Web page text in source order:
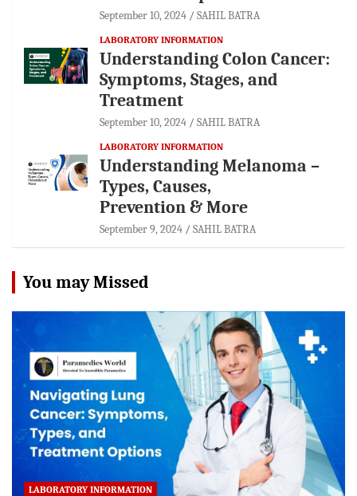
September 10, 2024 SAHIL BATRA
LABORATORY INFORMATION
Understanding Colon Cancer:
Symptoms, Stages, and
Treatment
September 10, 2024 SAHIL BATRA
LABORATORY INFORMATION
Understanding Melanoma –
Types, Causes,
Prevention & More
September 9, 2024 SAHIL BATRA
You may Missed
LABORATORY INFORMATION